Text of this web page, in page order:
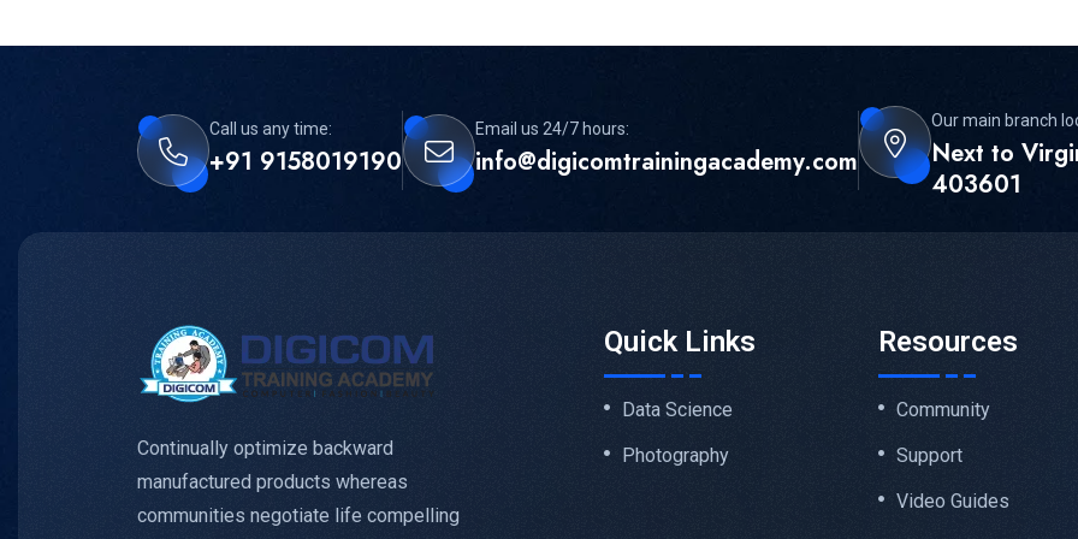
Call us any time:
+91 9158019190
Email us 24/7 hours:
info@digicomtrainingacademy.com
Our main branch
Next to
403601
Continually optimize backward
manufactured products whereas
communities negotiate life compelling
Quick Links
Data Science
Photography
Resources
Community
Support
Video Guides